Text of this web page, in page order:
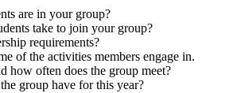
are in your group?
take to join your group?
requirements?
of the activities members engage in.
how often does the group meet?
group have for this year?